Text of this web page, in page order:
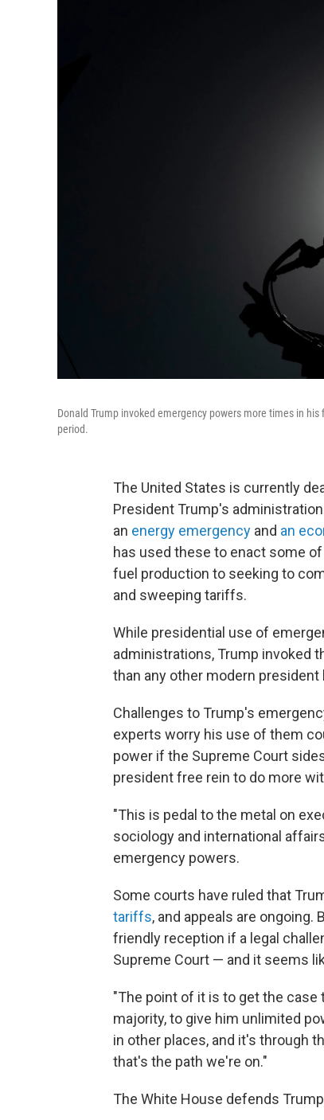
Donald Trump invoked emergency powers more times in
period.
The United States is currently
President Trump's
an energy emergency and an
has used these to enact some
fuel production to seeking to
and sweeping tariffs.
While presidential use of
administrations, Trump invoked
than any other modern
Challenges to Trump's
experts worry his use of them
power if the Supreme Court
president free rein to do more
"This is pedal to the metal on
sociology and international
emergency powers.
Some courts have ruled that
tariffs, and appeals are ongoing.
friendly reception if a legal
Supreme Court — and it seems
"The point of it is to get the case
majority, to give him unlimited
in other places, and it's through
that's the path we're on."
The White House defends